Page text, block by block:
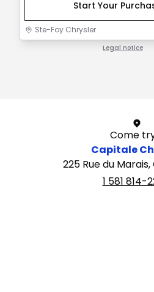
Start Your
Ste-Foy Chrysler
Legal notice
Come
Capitale
225 Rue du
1 581 814-